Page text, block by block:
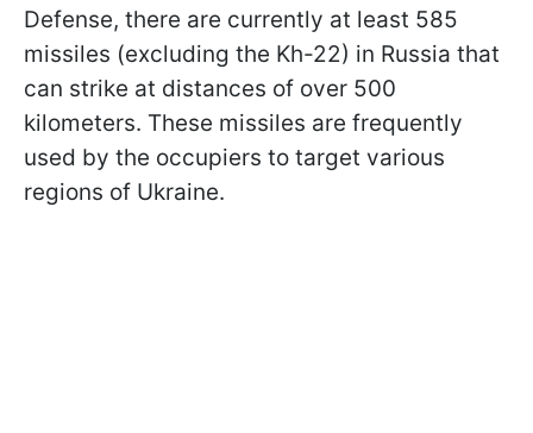
Defense, there are currently at least 585
missiles (excluding the Kh-22) in Russia that
can strike at distances of over 500
kilometers. These missiles are frequently
used by the occupiers to target various
regions of Ukraine.